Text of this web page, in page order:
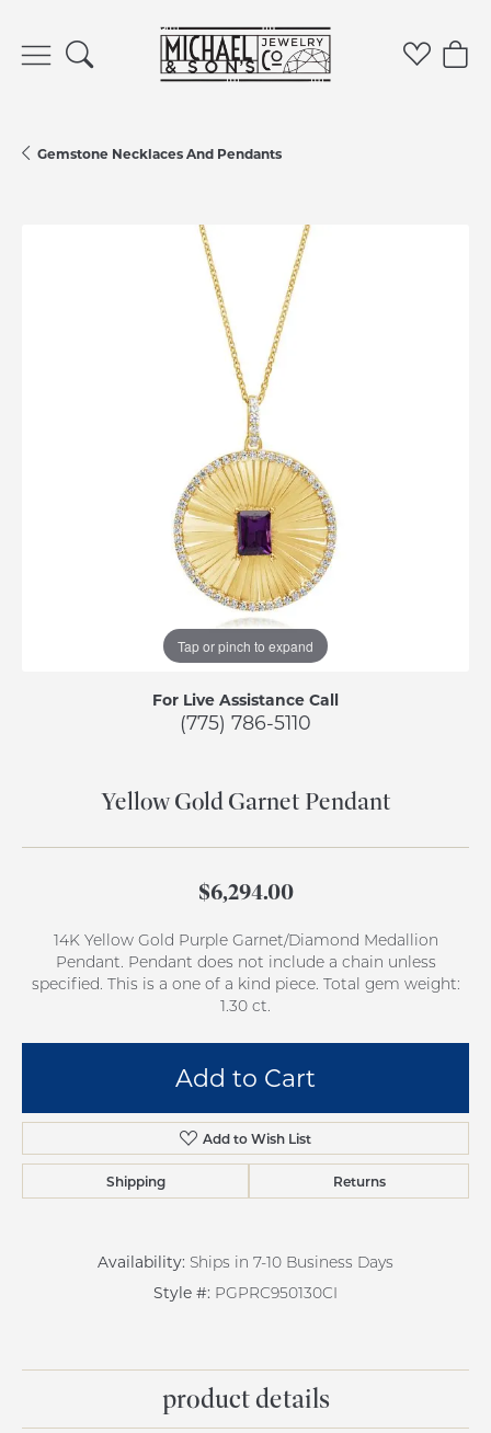
Toggle Search Menu Toggle
Gemstone Necklaces And Pendants
Tap or pinch to expand
For Live Assistance Call
(775) 786-5110
Yellow Gold Garnet Pendant
$6,294.00
14K Yellow Gold Purple Garnet/Diamond Medallion
Pendant. Pendant does not include a chain unless
specified. This is a one of a kind piece. Total gem weight:
1.30 ct.
Add to Cart
Add to Wish List
Shipping Returns
Availability: Ships in 7-10 Business Days
Style #: PGPRC950130CI
product details